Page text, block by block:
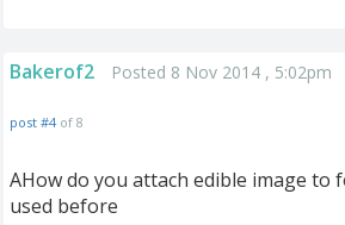
Bakerof2 Posted 8 Nov 2014 , 5:02pm
post #4 of 8
AHow do you attach edible image to
used before